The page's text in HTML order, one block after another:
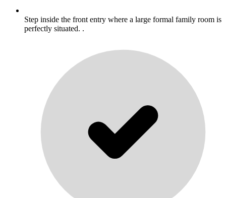
Step inside the front entry where a large formal family room is
perfectly situated. .